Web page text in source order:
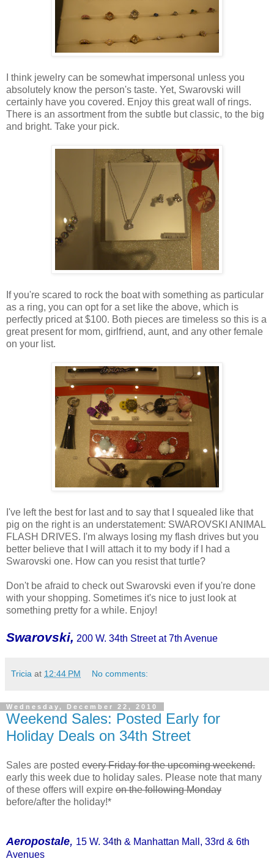
I think jewelry can be somewhat impersonal unless you
absolutely know the person's taste. Yet, Swarovski will
certainly have you covered. Enjoy this great wall of rings.
There is an assortment from the subtle but classic, to the big
and bright. Take your pick.
If you're scared to rock the boat with something as particular
as a ring, you can opt for a set like the above, which is
perfectly priced at $100. Both pieces are timeless so this is a
great present for mom, girlfriend, aunt, and any other female
on your list.
I've left the best for last and to say that I squealed like that
pig on the right is an understatement: SWAROVSKI ANIMAL
FLASH DRIVES. I'm always losing my flash drives but you
better believe that I will attach it to my body if I had a
Swarovski one. How can you resist that turtle?
Don't be afraid to check out Swarovski even if you're done
with your shopping. Sometimes it's nice to just look at
something pretty for a while. Enjoy!
Swarovski, 200 W. 34th Street at 7th Avenue
Tricia at 12:44 PM No comments:
Wednesday, December 22, 2010
Weekend Sales: Posted Early for
Holiday Deals on 34th Street
Sales are posted every Friday for the upcoming weekend.
early this week due to holiday sales. Please note that many
of these offers will expire on the following Monday
before/after the holiday!*
Aeropostale, 15 W. 34th & Manhattan Mall, 33rd & 6th
Avenues